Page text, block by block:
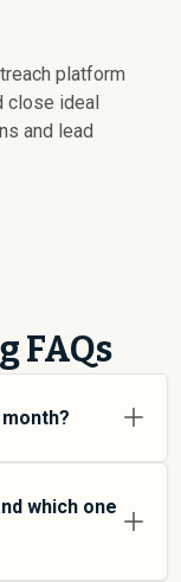
platform
close ideal
and lead
FAQs
usage tier
users and
around
$
which one